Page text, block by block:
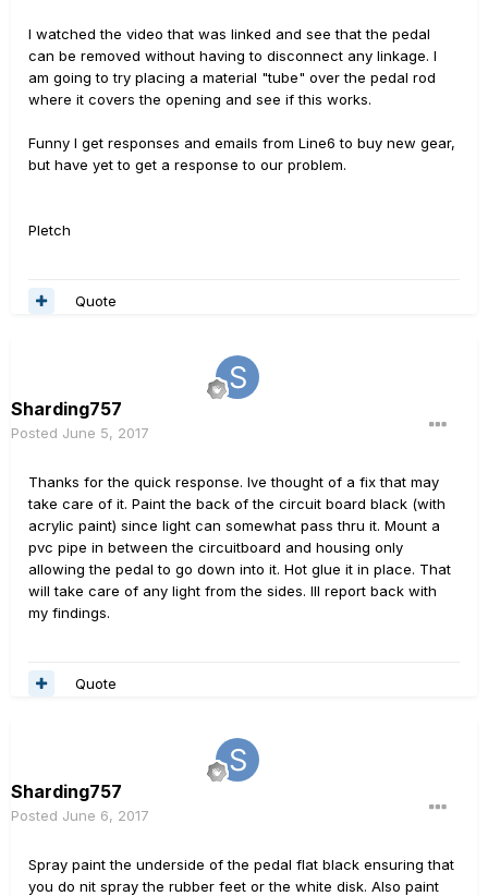
I watched the video that was linked and see that the pedal
can be removed without having to disconnect any linkage. I
am going to try placing a material "tube" over the pedal rod
where it covers the opening and see if this works.
Funny I get responses and emails from Line6 to buy new gear,
but have yet to get a response to our problem.
Pletch
Quote
Sharding757
Posted June 5, 2017
Thanks for the quick response. Ive thought of a fix that may
take care of it. Paint the back of the circuit board black (with
acrylic paint) since light can somewhat pass thru it. Mount a
pvc pipe in between the circuitboard and housing only
allowing the pedal to go down into it. Hot glue it in place. That
will take care of any light from the sides. Ill report back with
my findings.
Quote
Sharding757
Posted June 6, 2017
Spray paint the underside of the pedal flat black ensuring that
you do nit spray the rubber feet or the white disk. Also paint